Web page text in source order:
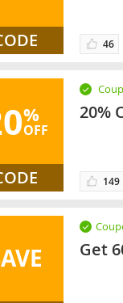
46
%
OFF
20%
149
Get